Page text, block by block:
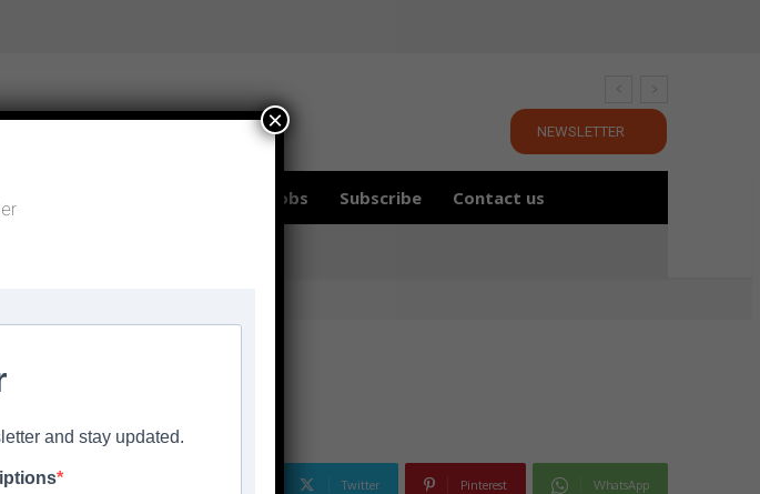
NEWSLETTER
PORTAL Jobs Subscribe Contact us
Twitter Pinterest WhatsApp
and stay updated.
×